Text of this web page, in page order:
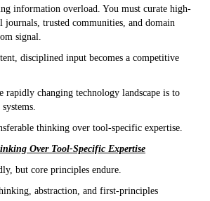
information overload. You must curate high-
trusted communities, and domain
signal.
disciplined input becomes a competitive
rapidly changing technology landscape is to
thinking over tool-specific expertise.
Over Tool-Specific Expertise
but core principles endure.
abstraction, and first-principles